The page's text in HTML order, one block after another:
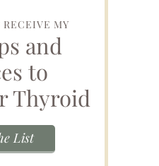
MY
and
to
Thyroid
List